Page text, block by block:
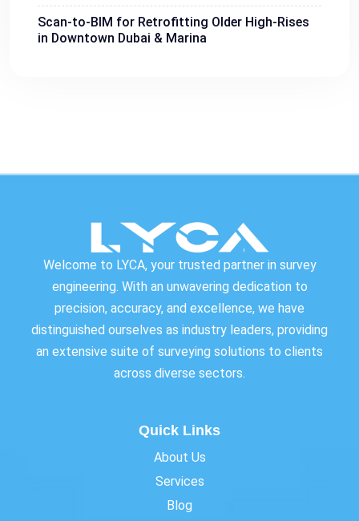
Scan-to-BIM for Retrofitting Older High-Rises
in Downtown Dubai & Marina
Welcome to LYCA, your trusted partner in survey
engineering. With an unwavering dedication to
precision, accuracy, and excellence, we have
distinguished ourselves as industry leaders, providing
an extensive suite of surveying solutions to clients
across diverse sectors.
Quick Links
About Us
Services
Blog